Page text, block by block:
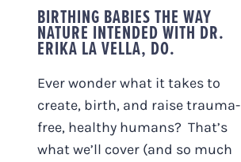
BIRTHING BABIES THE WAY
NATURE INTENDED WITH DR.
ERIKA LA VELLA, DO.
Ever wonder what it takes to
create, birth, and raise trauma-
free, healthy humans? That’s
what we’ll cover (and so much